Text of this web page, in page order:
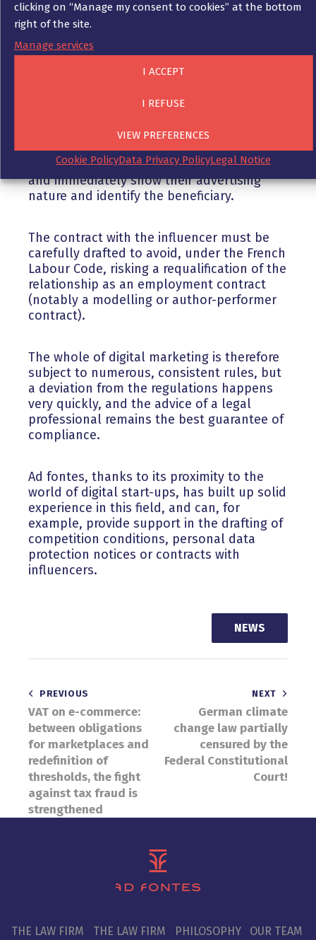
clicking on “Manage my consent to cookies” at the bottom
right of the site.
Manage services
I ACCEPT
I REFUSE
VIEW PREFERENCES
Cookie PolicyData Privacy PolicyLegal Notice
When working with an influencer, it is
important to ensure that the influencer
remains as free as possible in the way he or
the issues in a contract.
specifics of the product, the company is
liable for any lies or inaccuracies. All of the
influencer’s publications must explicitly
and immediately show their advertising
nature and identify the beneficiary.
The contract with the influencer must be
carefully drafted to avoid, under the French
Labour Code, risking a requalification of the
relationship as an employment contract
(notably a modelling or author-performer
contract).
The whole of digital marketing is therefore
subject to numerous, consistent rules, but
a deviation from the regulations happens
very quickly, and the advice of a legal
professional remains the best guarantee of
compliance.
Ad fontes, thanks to its proximity to the
world of digital start-ups, has built up solid
experience in this field, and can, for
example, provide support in the drafting of
competition conditions, personal data
protection notices or contracts with
influencers.
NEWS
Post
navigation
PREVIOUS
VAT on e-commerce:
between obligations
for marketplaces and
redefinition of
thresholds, the fight
against tax fraud is
strengthened
NEXT
German climate
change law partially
censured by the
Federal Constitutional
Court!
THE LAW FIRM THE LAW FIRM PHILOSOPHY OUR TEAM